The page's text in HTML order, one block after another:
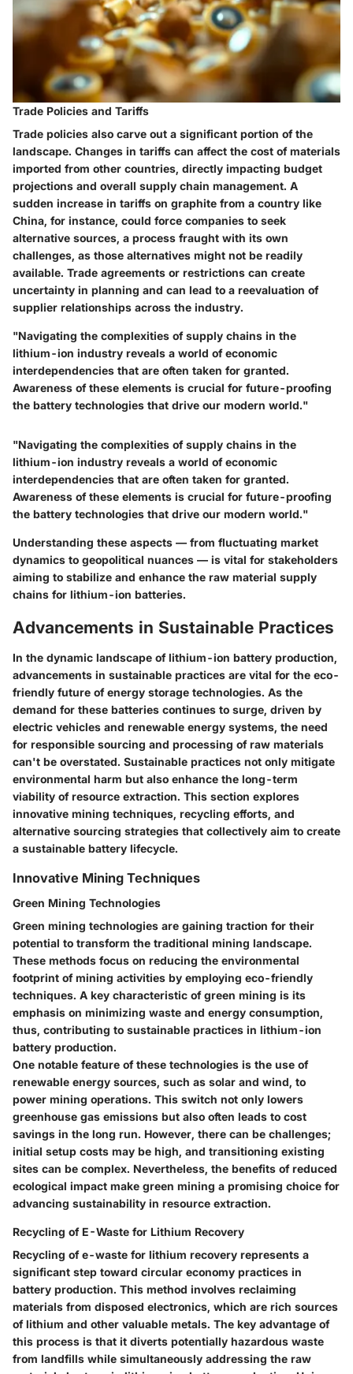
Trade Policies and Tariffs
Trade policies also carve out a significant portion of the
landscape. Changes in tariffs can affect the cost of materials
imported from other countries, directly impacting budget
projections and overall supply chain management. A
sudden increase in tariffs on graphite from a country like
China, for instance, could force companies to seek
alternative sources, a process fraught with its own
challenges, as those alternatives might not be readily
available. Trade agreements or restrictions can create
uncertainty in planning and can lead to a reevaluation of
supplier relationships across the industry.
"Navigating the complexities of supply chains in the
lithium-ion industry reveals a world of economic
interdependencies that are often taken for granted.
Awareness of these elements is crucial for future-proofing
the battery technologies that drive our modern world."
"Navigating the complexities of supply chains in the
lithium-ion industry reveals a world of economic
interdependencies that are often taken for granted.
Awareness of these elements is crucial for future-proofing
the battery technologies that drive our modern world."
Understanding these aspects — from fluctuating market
dynamics to geopolitical nuances — is vital for stakeholders
aiming to stabilize and enhance the raw material supply
chains for lithium-ion batteries.
Advancements in Sustainable Practices
In the dynamic landscape of lithium-ion battery production,
advancements in sustainable practices are vital for the eco-
friendly future of energy storage technologies. As the
demand for these batteries continues to surge, driven by
electric vehicles and renewable energy systems, the need
for responsible sourcing and processing of raw materials
can't be overstated. Sustainable practices not only mitigate
environmental harm but also enhance the long-term
viability of resource extraction. This section explores
innovative mining techniques, recycling efforts, and
alternative sourcing strategies that collectively aim to create
a sustainable battery lifecycle.
Innovative Mining Techniques
Green Mining Technologies
Green mining technologies are gaining traction for their
potential to transform the traditional mining landscape.
These methods focus on reducing the environmental
footprint of mining activities by employing eco-friendly
techniques. A key characteristic of green mining is its
emphasis on minimizing waste and energy consumption,
thus, contributing to sustainable practices in lithium-ion
battery production.
One notable feature of these technologies is the use of
renewable energy sources, such as solar and wind, to
power mining operations. This switch not only lowers
greenhouse gas emissions but also often leads to cost
savings in the long run. However, there can be challenges;
initial setup costs may be high, and transitioning existing
sites can be complex. Nevertheless, the benefits of reduced
ecological impact make green mining a promising choice for
advancing sustainability in resource extraction.
Recycling of E-Waste for Lithium Recovery
Recycling of e-waste for lithium recovery represents a
significant step toward circular economy practices in
battery production. This method involves reclaiming
materials from disposed electronics, which are rich sources
of lithium and other valuable metals. The key advantage of
this process is that it diverts potentially hazardous waste
from landfills while simultaneously addressing the raw